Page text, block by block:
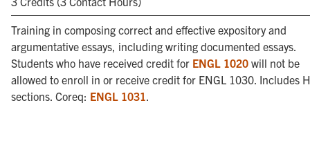
Training in composing correct and effective expository and
argumentative essays, including writing documented essays.
Students who have received credit for ENGL 1020 will not be
allowed to enroll in or receive credit for ENGL 1030. Includes
sections. Coreq: ENGL 1031.